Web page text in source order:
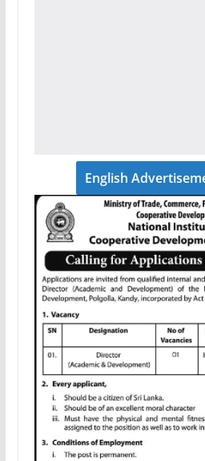
English